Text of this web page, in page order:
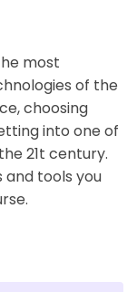
most
of the
choosing
into one of
21t century.
and tools you